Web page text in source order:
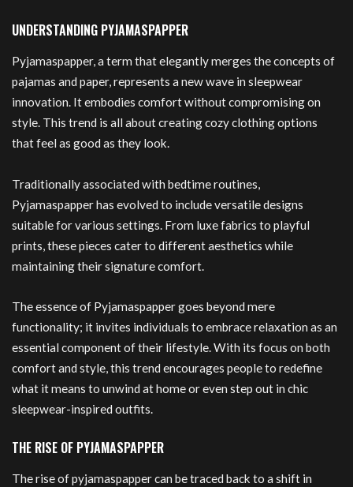
UNDERSTANDING PYJAMASPAPPER
Pyjamaspapper, a term that elegantly merges the concepts of
pajamas and paper, represents a new wave in sleepwear
innovation. It embodies comfort without compromising on
style. This trend is all about creating cozy clothing options
that feel as good as they look.
Traditionally associated with bedtime routines,
Pyjamaspapper has evolved to include versatile designs
suitable for various settings. From luxe fabrics to playful
prints, these pieces cater to different aesthetics while
maintaining their signature comfort.
The essence of Pyjamaspapper goes beyond mere
functionality; it invites individuals to embrace relaxation as an
essential component of their lifestyle. With its focus on both
comfort and style, this trend encourages people to redefine
what it means to unwind at home or even step out in chic
sleepwear-inspired outfits.
THE RISE OF PYJAMASPAPPER
The rise of pyjamaspapper can be traced back to a shift in